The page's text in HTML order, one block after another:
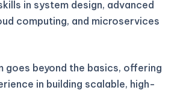
in system design, advanced
computing, and microservices
goes beyond the basics, offering
in building scalable, high-